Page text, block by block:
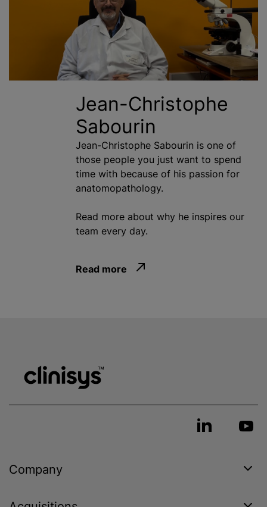
Jean-Christophe
Sabourin
Jean-Christophe Sabourin is one of
those people you just want to spend
time with because of his passion for
anatomopathology.
Read more about why he inspires our
team every day.
Read more
Company